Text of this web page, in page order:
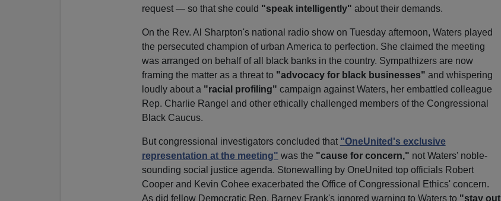
request — so that she could "speak intelligently" about their demands.
On the Rev. Al Sharpton's national radio show on Tuesday afternoon, Waters played
the persecuted champion of urban America to perfection. She claimed the meeting
was arranged on behalf of all black banks in the country. Sympathizers are now
framing the matter as a threat to "advocacy for black businesses" and whispering
loudly about a "racial profiling" campaign against Waters, her embattled colleague
Rep. Charlie Rangel and other ethically challenged members of the Congressional
Black Caucus.
But congressional investigators concluded that "OneUnited's exclusive
representation at the meeting" was the "cause for concern," not Waters' noble-
sounding social justice agenda. Stonewalling by OneUnited top officials Robert
Cooper and Kevin Cohee exacerbated the Office of Congressional Ethics' concern.
As did fellow Democratic Rep. Barney Frank's ignored warning to Waters to "stay out